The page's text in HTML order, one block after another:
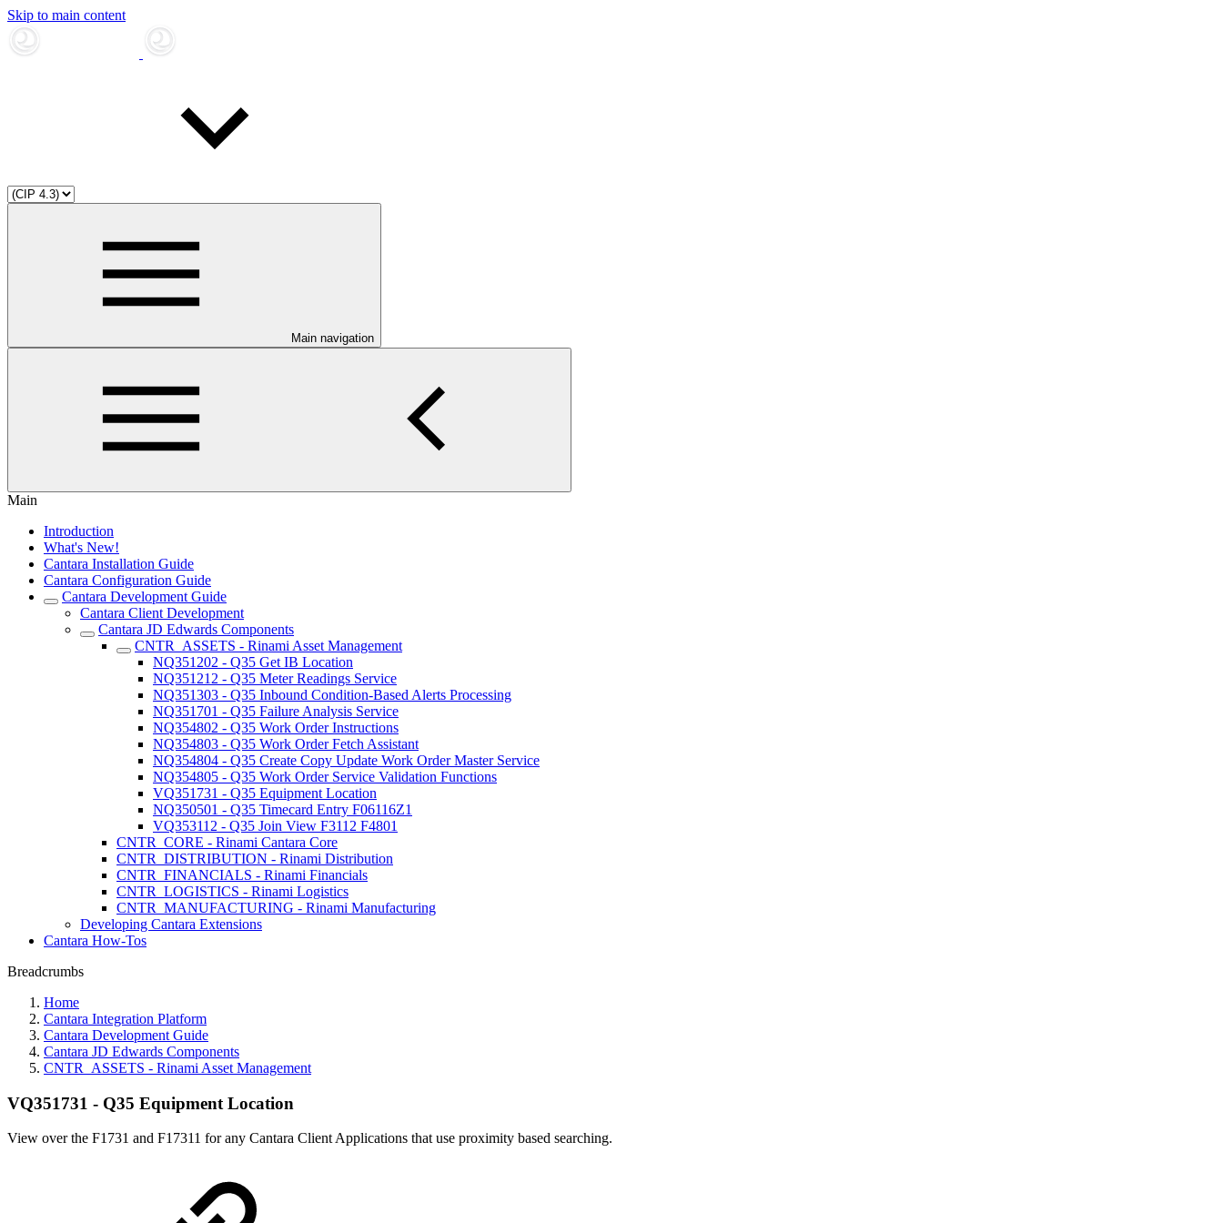
Skip to main content
Main navigation
Main
Introduction
What's New!
Cantara Installation Guide
Cantara Configuration Guide
Cantara Development Guide
Cantara Client Development
Cantara JD Edwards Components
CNTR_ASSETS - Rinami Asset Management
NQ351202 - Q35 Get IB Location
NQ351212 - Q35 Meter Readings Service
NQ351303 - Q35 Inbound Condition-Based Alerts Processing
NQ351701 - Q35 Failure Analysis Service
NQ354802 - Q35 Work Order Instructions
NQ354803 - Q35 Work Order Fetch Assistant
NQ354804 - Q35 Create Copy Update Work Order Master Service
NQ354805 - Q35 Work Order Service Validation Functions
VQ351731 - Q35 Equipment Location
NQ350501 - Q35 Timecard Entry F06116Z1
VQ353112 - Q35 Join View F3112 F4801
CNTR_CORE - Rinami Cantara Core
CNTR_DISTRIBUTION - Rinami Distribution
CNTR_FINANCIALS - Rinami Financials
CNTR_LOGISTICS - Rinami Logistics
CNTR_MANUFACTURING - Rinami Manufacturing
Developing Cantara Extensions
Cantara How-Tos
Breadcrumbs
Home
Cantara Integration Platform
Cantara Development Guide
Cantara JD Edwards Components
CNTR_ASSETS - Rinami Asset Management
VQ351731 - Q35 Equipment Location
View over the F1731 and F17311 for any Cantara Client Applications that use proximity based searching.